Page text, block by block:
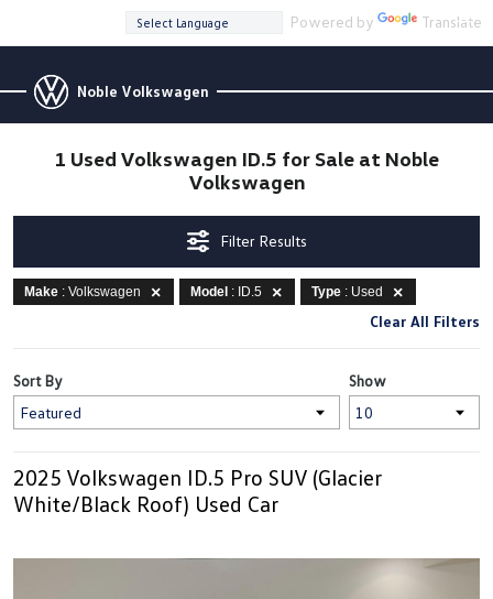
Powered by Translate
Noble Volkswagen
1 Used Volkswagen ID.5 for Sale at Noble
Volkswagen
Filter Results
Make : Volkswagen Model : ID.5 Type : Used
Clear All Filters
Show
Sort By
2025 Volkswagen ID.5 Pro SUV (Glacier
White/Black Roof) Used Car